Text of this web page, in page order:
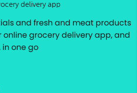
delivery app
and fresh and meat products
online grocery delivery app, and
one go